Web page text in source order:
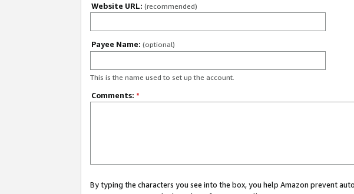
Website URL: (recommended)
Payee Name: (optional)
This is the name used to set up the account.
Comments: *
By typing the characters you see into the box, you help Amazon prevent